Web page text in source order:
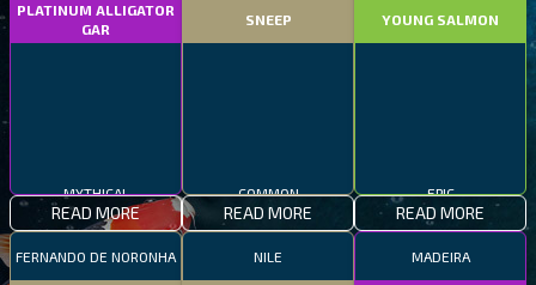
PLATINUM ALLIGATOR
GAR
MYTHICAL
READ MORE
SNEEP
COMMON
READ MORE
YOUNG SALMON
EPIC
READ MORE
FERNANDO DE NORONHA NILE MADEIRA